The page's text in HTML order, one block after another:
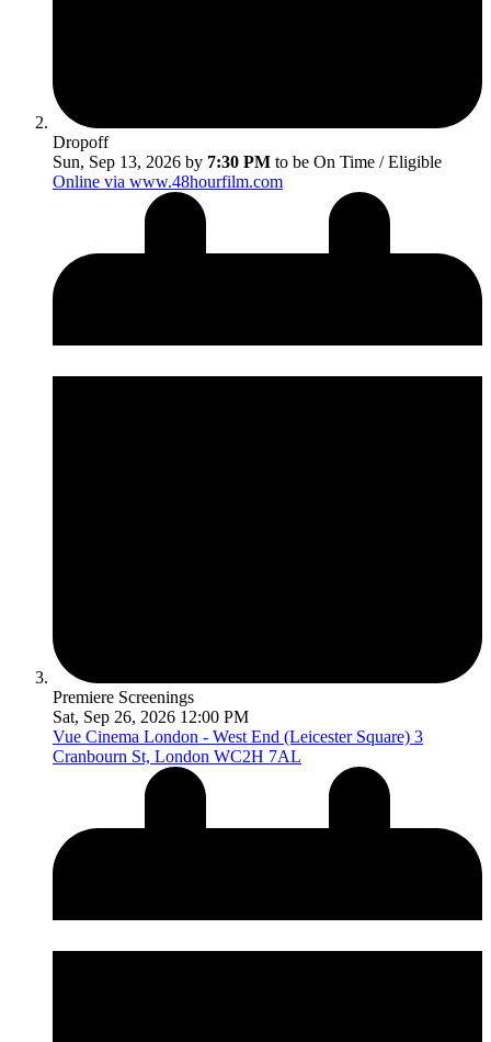
Dropoff
Sun, Sep 13, 2026 by 7:30 PM to be On Time / Eligible
Online via www.48hourfilm.com
Premiere Screenings
Sat, Sep 26, 2026 12:00 PM
Vue Cinema London - West End (Leicester Square) 3
Cranbourn St, London WC2H 7AL